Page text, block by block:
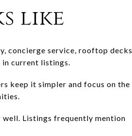
like
concierge service, rooftop decks
in current listings.
keep it simpler and focus on the
Listings frequently mention